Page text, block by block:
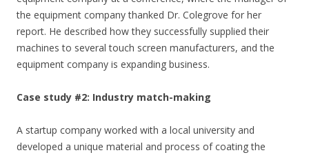
the equipment company thanked Dr. Colegrove for her
report. He described how they successfully supplied their
machines to several touch screen manufacturers, and the
equipment company is expanding business.
Case study #2: Industry match-making
A startup company worked with a local university and
developed a unique material and process of coating the